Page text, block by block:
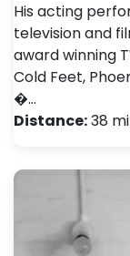
His acting
television and
award winning
Cold Feet,
�…
Distance:38